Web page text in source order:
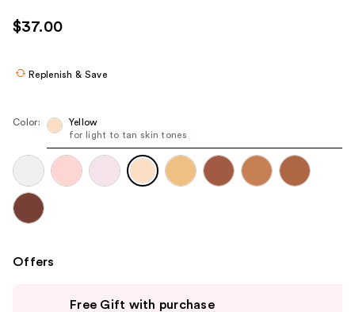
use
the
navigate
each
product
image
$37.00
Replenish & Save
Color:
Yellow
for light to tan skin tones
Offers
Free Gift with purchase